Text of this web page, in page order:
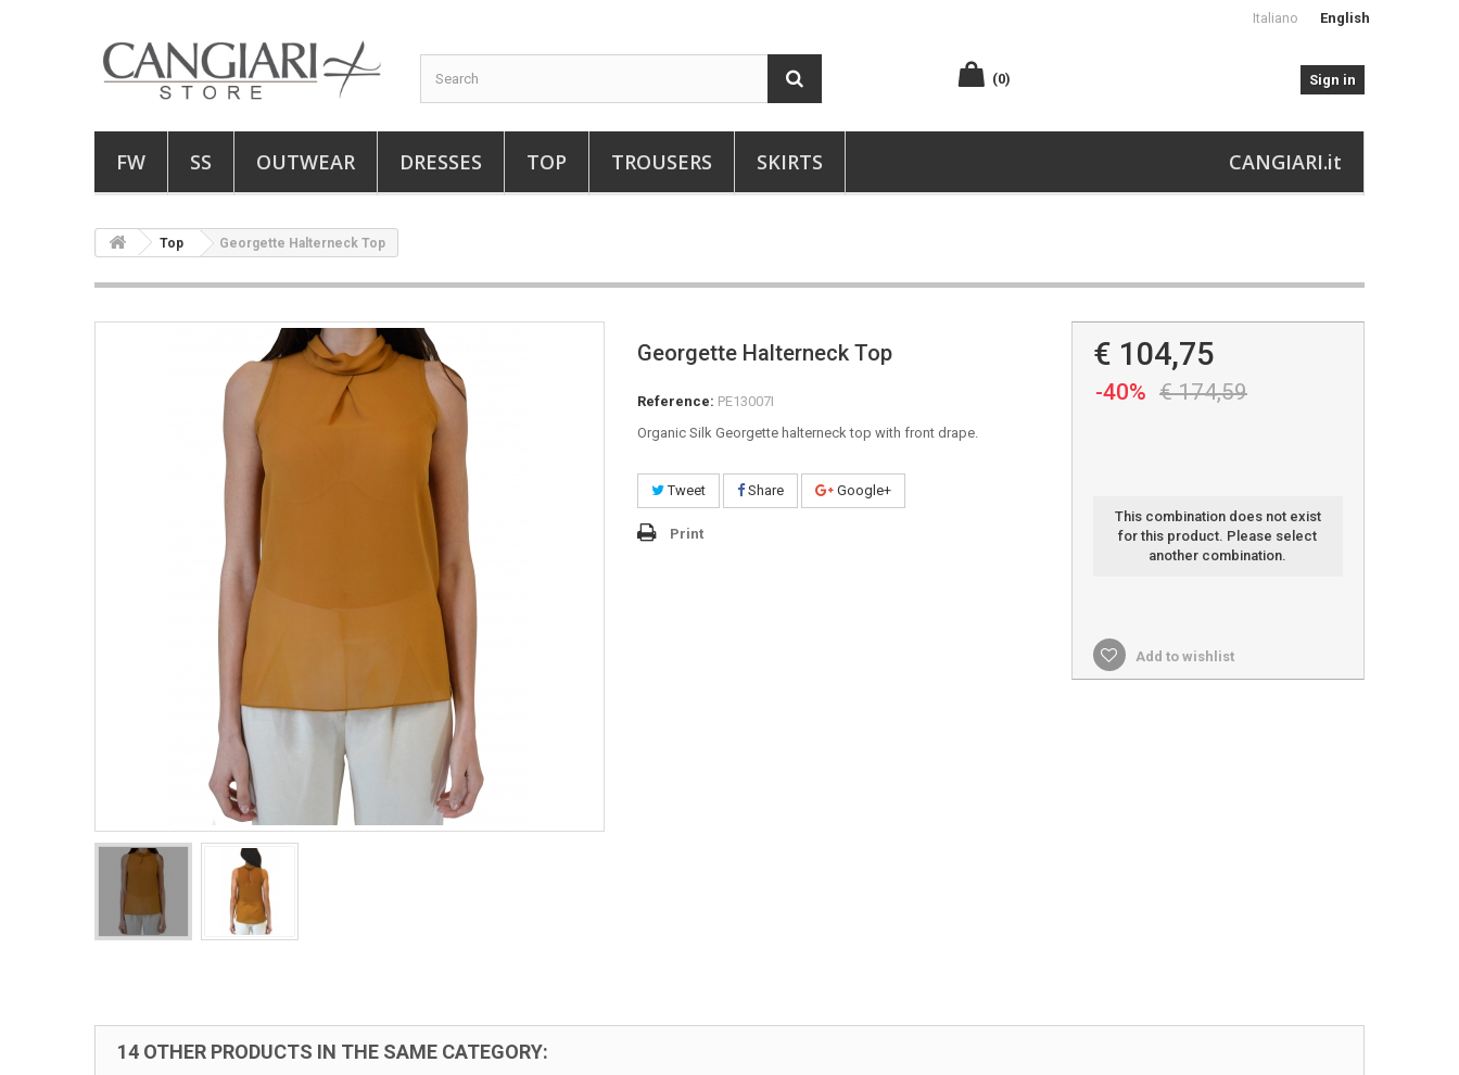
Italiano English
(0) Sign in
FW SS OUTWEAR DRESSES TOP TROUSERS SKIRTS CANGIARI.it
Top Georgette Halterneck Top
Georgette Halterneck Top
Reference: PE13007I
Organic Silk Georgette halterneck top with front drape.
Tweet Share Google+
Print
€ 104,75
-40% € 174,59
This combination does not exist
for this product. Please select
another combination.
Add to wishlist
14 OTHER PRODUCTS IN THE SAME CATEGORY: